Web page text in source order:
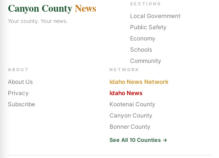
Canyon CountyNews
Your county. Your news.
SECTIONS
Local Government
Public Safety
Economy
Schools
Community
ABOUT
About Us
Privacy
Subscribe
NETWORK
Idaho News Network
Idaho News
Kootenai County
Canyon County
Bonner County
See All 10 Counties →